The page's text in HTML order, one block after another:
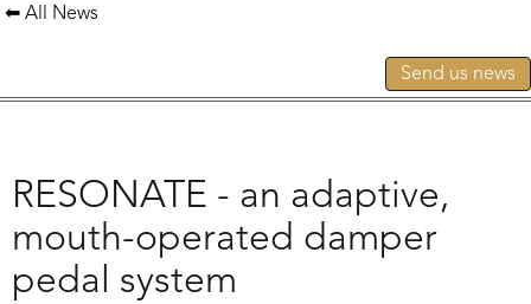
⬅ All News
Send us news
RESONATE - an adaptive,
mouth-operated damper
pedal system